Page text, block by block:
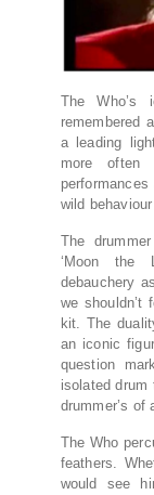
The Who’s
remembered
a leading
more often
wild
The
‘Moon the
debauchery
we shouldn’t
kit. The
an iconic
question
isolated
drummer’s of
The Who
feathers.
would see